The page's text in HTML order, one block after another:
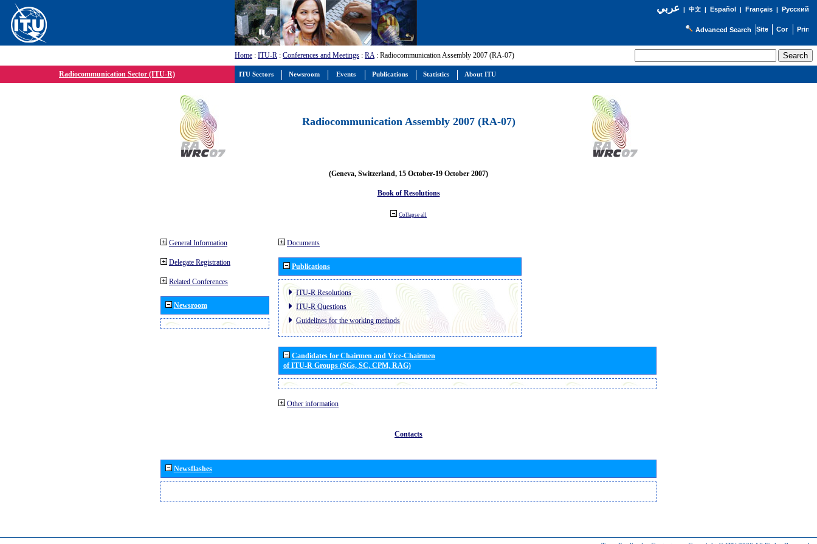
عربي| 中文| Español | Français| Русский
Advanced Search
Home : ITU-R : Conferences and Meetings : RA: Radiocommunication Assembly 2007 (RA-07)
Radiocommunication Sector (ITU-R)
Radiocommunication Assembly 2007 (RA-07)
(Geneva, Switzerland, 15 October-19 October 2007)
Book of Resolutions
Collapse all
General Information
Delegate Registration
Related Conferences
Newsroom
Documents
Publications
ITU-R Resolutions
ITU-R Questions
Guidelines for the working methods
Candidates for Chairmen and Vice-Chairmen
of ITU-R Groups (SGs, SC, CPM, RAG)
Other information
Contacts
Newsflashes
ITU Sectors Newsroom Events Publications Statistics About ITU